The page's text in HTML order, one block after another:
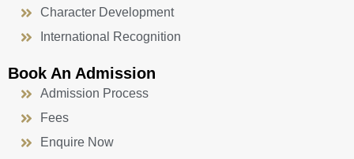
Character Development
International Recognition
Book An Admission
Admission Process
Fees
Enquire Now